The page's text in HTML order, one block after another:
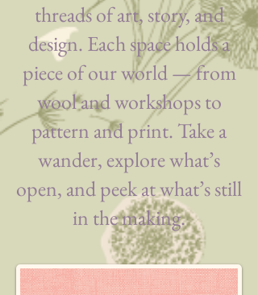
threads of art, story, and
design. Each space holds a
piece of our world — from
wool and workshops to
pattern and print. Take a
wander, explore what’s
open, and peek at what’s still
in the making.